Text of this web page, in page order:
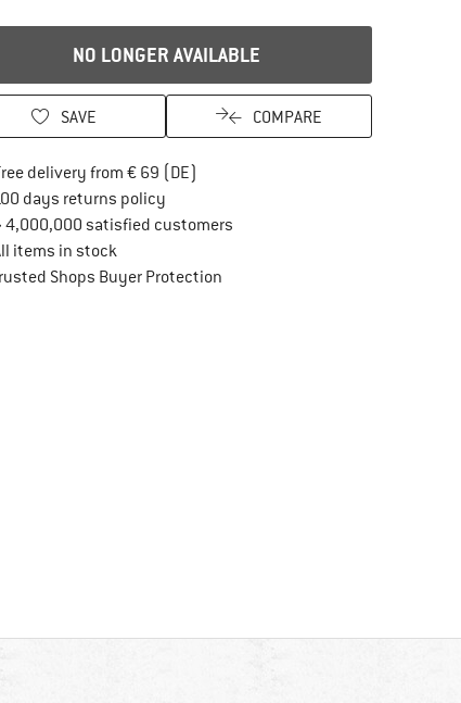
NO LONGER AVAILABLE
SAVE COMPARE
delivery from € 69 (DE)
days returns policyFind our return policy here! Opens an
4,000,000 satisfied customers
items in stock
Shops Buyer ProtectionFind all information here!